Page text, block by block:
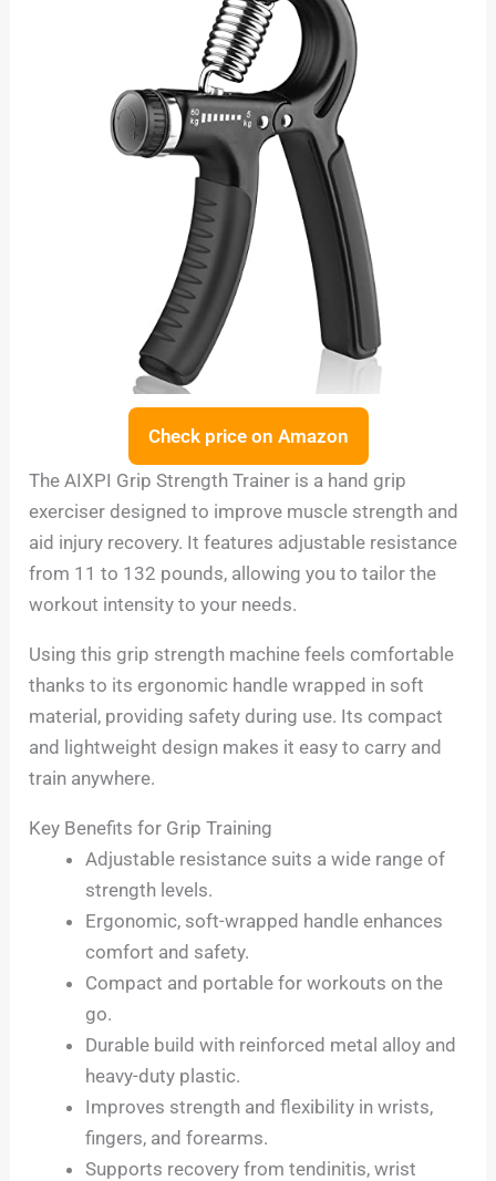
Check price on Amazon
The AIXPI Grip Strength Trainer is a hand grip
exerciser designed to improve muscle strength and
aid injury recovery. It features adjustable resistance
from 11 to 132 pounds, allowing you to tailor the
workout intensity to your needs.
Using this grip strength machine feels comfortable
thanks to its ergonomic handle wrapped in soft
material, providing safety during use. Its compact
and lightweight design makes it easy to carry and
train anywhere.
Key Benefits for Grip Training
Adjustable resistance suits a wide range of
strength levels.
Ergonomic, soft-wrapped handle enhances
comfort and safety.
Compact and portable for workouts on the
go.
Durable build with reinforced metal alloy and
heavy-duty plastic.
Improves strength and flexibility in wrists,
fingers, and forearms.
Supports recovery from tendinitis, wrist